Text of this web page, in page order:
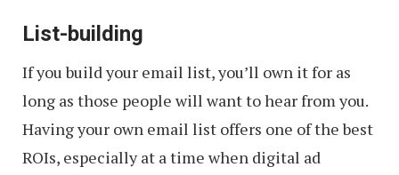
List-building
If you build your email list, you’ll own it for as
long as those people will want to hear from you.
Having your own email list offers one of the best
ROIs, especially at a time when digital ad